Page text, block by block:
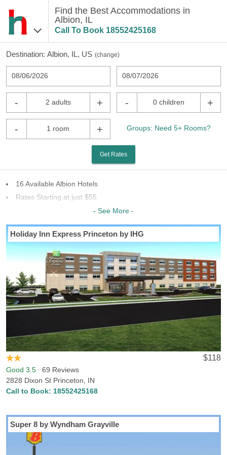
Find the Best Accommodations in
Albion, IL
Call To Book 18552425168
Destination: Albion, IL, US (change)
08/06/2026 08/07/2026
- 2 adults + - 0 children +
- 1 room + Groups: Need 5+ Rooms?
Get Rates
16 Available Albion Hotels
Rates Starting at just $55
7 Chains To Choose From
Last Minute Inventory!
- See More -
Holiday Inn Express Princeton by IHG
$118
Good 3.5 69 Reviews
2828 Dixon St Princeton, IN
Call to Book: 18552425168
Super 8 by Wyndham Grayville